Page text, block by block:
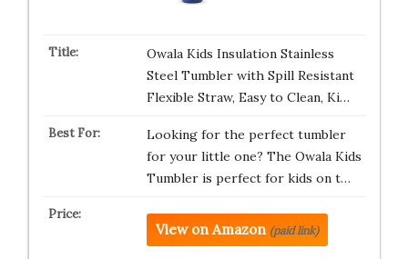
Owala Kids Insulation Stainless
Steel Tumbler with Spill Resistant
Flexible Straw, Easy to Clean, Ki…
Looking for the perfect tumbler
for your little one? The Owala Kids
Tumbler is perfect for kids on t…
View on Amazon (paid link)